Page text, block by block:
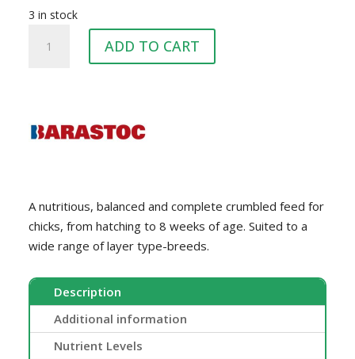
3 in stock
CHICK
ADD TO CART
A nutritious, balanced and complete crumbled feed for
chicks, from hatching to 8 weeks of age. Suited to a
wide range of layer type-breeds.
Description
Additional information
Nutrient Levels